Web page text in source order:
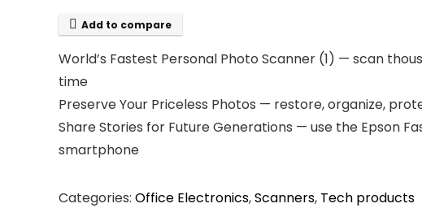
Add to compare
World’s Fastest Personal Photo Scanner (1) — scan
time
Preserve Your Priceless Photos — restore, organize,
Share Stories for Future Generations — use the Epson
smartphone
Categories: Office Electronics,Scanners, Tech products